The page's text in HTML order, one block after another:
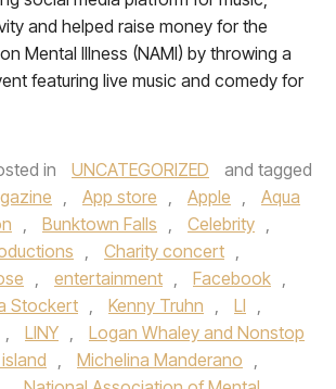
and helped raise money for the
Mental Illness (NAMI) by throwing a
featuring live music and comedy for
in UNCATEGORIZED
and tagged
, App store , Apple ,
Aqua
, Bunktown Falls , Celebrity ,
, Charity concert ,
, entertainment , Facebook ,
Stockert , Kenny Truhn , LI ,
, LINY ,
Logan Whaley and Nonstop
, Michelina Manderano ,